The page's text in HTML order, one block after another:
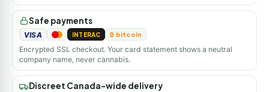
Safe payments
VISA INTERAC ₿ bitcoin
Encrypted SSL checkout. Your card statement shows a neutral
company name, never cannabis.
Discreet Canada-wide delivery